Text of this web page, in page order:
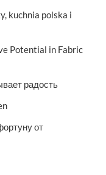
kuchnia polska i
Potential in Fabric
радость
от